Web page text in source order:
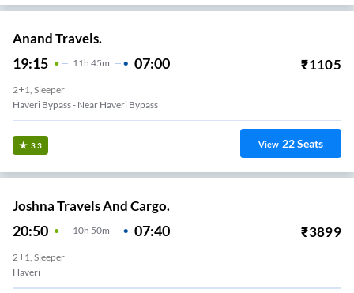
Anand Travels.
19:15 11 H 45m 07:00 ₹1105
2+1, Sleeper
Haveri Bypass - Near Haveri Bypass
3.3 View 22Seats
Joshna Travels And Cargo.
20:50 10H 50m 07:40 ₹3899
2+1, Sleeper
Haveri